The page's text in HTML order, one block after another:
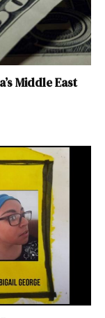
Middle East